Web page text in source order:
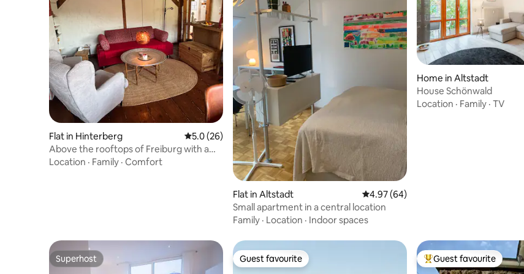
Flat in Hinterberg 5.0 out of 5 average rating, 26 reviews
5.0 (26)
Above the rooftops of Freiburg with a
view of the cathedral
Location · Family · Comfort
Flat in Altstadt 4.97 out of 5 average rating, 64 reviews
4.97 (64)
Small apartment in a central location
Family · Location · Indoor spaces
Home in Altstadt
House Schönwald
Location · Family · TV
Superhost
Superhost Guest favourite
Guest favourite Top guest favourite
Guest favourite